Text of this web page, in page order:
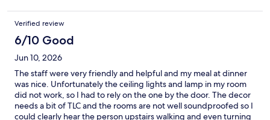
decor and upkeep of the place.
Verified review
6/10 Good
Jun 10, 2026
The staff were very friendly and helpful and my meal at dinner
was nice. Unfortunately the ceiling lights and lamp in my room
did not work, so I had to rely on the one by the door. The decor
needs a bit of TLC and the rooms are not well soundproofed so I
could clearly hear the person upstairs walking and even turning